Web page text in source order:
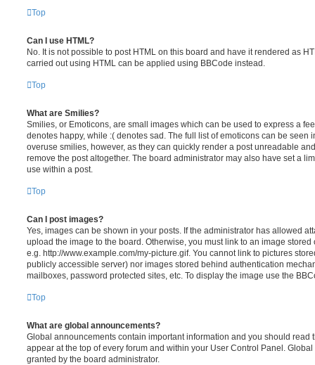
Top
Can I use HTML?
No. It is not possible to post HTML on this board and have it rendered as
carried out using HTML can be applied using BBCode instead.
Top
What are Smilies?
Smilies, or Emoticons, are small images which can be used to express a
denotes happy, while :( denotes sad. The full list of emoticons can be seen
overuse smilies, however, as they can quickly render a post unreadable
remove the post altogether. The board administrator may also have set a
use within a post.
Top
Can I post images?
Yes, images can be shown in your posts. If the administrator has allowed
upload the image to the board. Otherwise, you must link to an image
e.g. http://www.example.com/my-picture.gif. You cannot link to pictures
publicly accessible server) nor images stored behind authentication
mailboxes, password protected sites, etc. To display the image use the
Top
What are global announcements?
Global announcements contain important information and you should read
appear at the top of every forum and within your User Control Panel.
granted by the board administrator.